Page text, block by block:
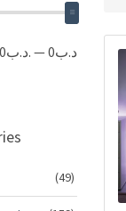
.د.ب0 — .د.ب270
(49)